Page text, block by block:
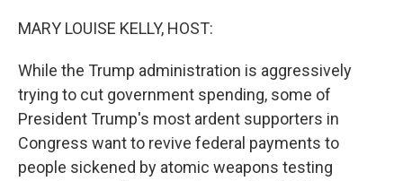
MARY LOUISE KELLY, HOST:
While the Trump administration is aggressively
trying to cut government spending, some of
President Trump's most ardent supporters in
Congress want to revive federal payments to
people sickened by atomic weapons testing